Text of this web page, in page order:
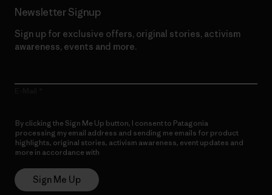
Newsletter Signup
Sign up for exclusive offers, original stories, activism
awareness, events and more.
By clicking the Sign Me Up button, I consent to Patagonia
processing my email address and sending me emails for product
highlights, original stories, activism awareness, event updates and
more in accordance with
Sign Me Up